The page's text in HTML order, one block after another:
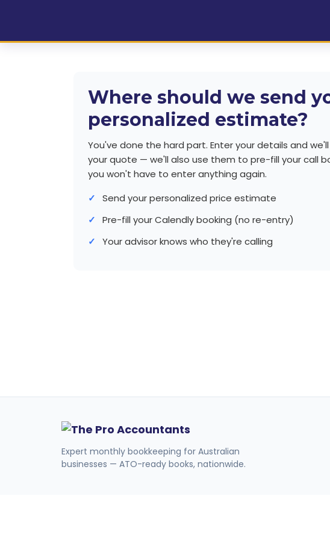
Where should we send
personalized estimate?
You've done the hard part. Enter your details and
your quote — we'll also use them to pre-fill your call
you won't have to enter anything again.
Send your personalized price estimate
Pre-fill your Calendly booking (no re-entry)
Your advisor knows who they're calling
Expert monthly bookkeeping for Australian
businesses — ATO-ready books, nationwide.